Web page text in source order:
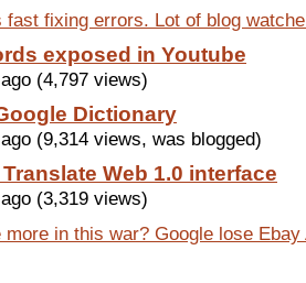
fast fixing errors. Lot of blog
exposed in Youtube
(4,797 views)
Dictionary
(9,314 views, was blogged)
Web 1.0 interface
(3,319 views)
more in this war? Google lose Ebay